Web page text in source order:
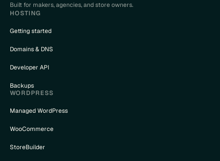
Built for makers, agencies, and store owners.
HOSTING
Getting started
Domains & DNS
Developer API
Backups
WORDPRESS
Managed WordPress
WooCommerce
StoreBuilder